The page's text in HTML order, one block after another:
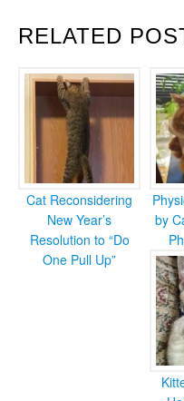
RELATED
Cat Reconsidering
New Year’s
Resolution to “Do
One Pull Up”
by